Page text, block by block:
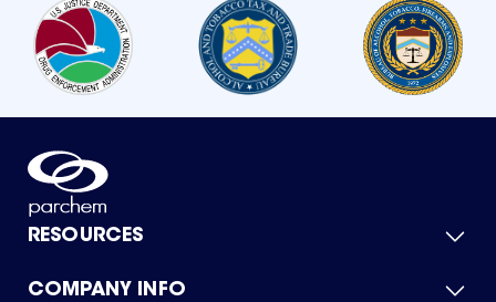
RESOURCES
Product Catalog
COMPANY INFO